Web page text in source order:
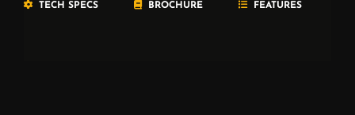
TECH SPECS BROCHURE FEATURES